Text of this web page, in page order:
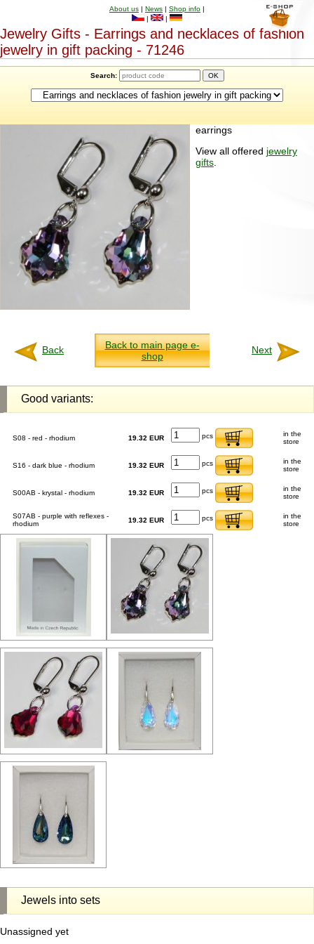
About us | News | Shop info |
|
|
Jewelry Gifts - Earrings and necklaces of fashion
jewelry in gift packing - 71246
Search:
earrings
View all offered jewelry
gifts.
Back
Back to main page e-
shop
Next
Good variants:
S08 - red - rhodium 19.32 EUR pcs
in the
store
S16 - dark blue - rhodium 19.32 EUR pcs
in the
store
S00AB - krystal - rhodium 19.32 EUR pcs
in the
store
S07AB - purple with reflexes -
rhodium
19.32 EUR pcs
in the
store
Jewels into sets
Unassigned yet